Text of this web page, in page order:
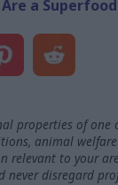
a
properties of one
animal
relevant to your
never disregard